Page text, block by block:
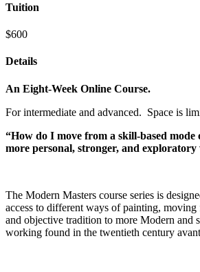
Tuition
$600
Details
An Eight-Week Online Course.
For intermediate and advanced. Space is
“How do I move from a skill-based mode
more personal, stronger, and
The Modern Masters course series is
access to different ways of painting,
and objective tradition to more Modern and
working found in the twentieth century